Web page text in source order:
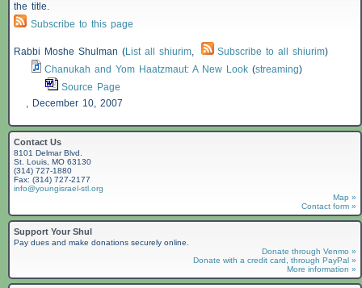
the title.
Subscribe to this page
Rabbi Moshe Shulman (List all shiurim, Subscribe to all shiurim)
Chanukah and Yom Haatzmaut: A New Look (streaming)
Source Page
, December 10, 2007
Contact Us
8101 Delmar Blvd.
St. Louis, MO 63130
(314) 727-1880
Fax: (314) 727-2177
info@youngisrael-stl.org
Map »
Contact form »
Support Your Shul
Pay dues and make donations securely online.
Donate through Venmo »
Donate with a credit card, through PayPal »
More information »